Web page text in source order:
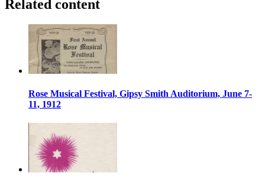
Related content
Rose Musical Festival, Gipsy Smith Auditorium, June 7-
11, 1912